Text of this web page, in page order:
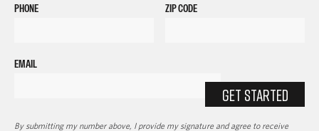
PHONE ZIP CODE
EMAIL
GET STARTED
By submitting my number above, I provide my signature and agree to receive